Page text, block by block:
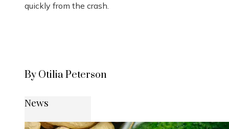
quickly from the crash.
By Otilia Peterson
News